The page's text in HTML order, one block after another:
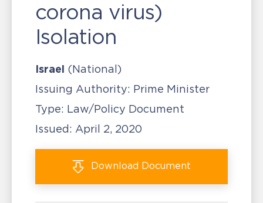
corona virus)
Isolation
Israel (National)
Issuing Authority: Prime Minister
Type: Law/Policy Document
Issued: April 2, 2020
Download Document